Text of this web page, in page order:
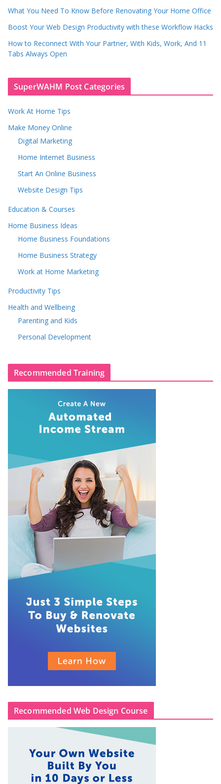
What You Need To Know Before Renovating Your Home Office
Boost Your Web Design Productivity with these Workflow Hacks
How to Reconnect With Your Partner, With Kids, Work, And 11
Tabs Always Open
SuperWAHM Post Categories
Work At Home Tips
Make Money Online
Digital Marketing
Home Internet Business
Start An Online Business
Website Design Tips
Education & Courses
Home Business Ideas
Home Business Foundations
Home Business Strategy
Work at Home Marketing
Productivity Tips
Health and Wellbeing
Parenting and Kids
Personal Development
Recommended Training
Recommended Web Design Course